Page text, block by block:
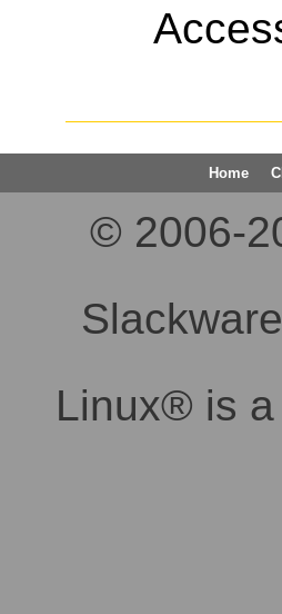
Home
© 2006-
Linux® is